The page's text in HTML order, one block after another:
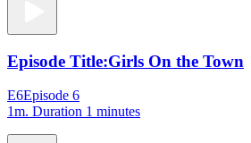
Episode Title:Girls On the Town
E6Episode 6
1m. Duration 1 minutes